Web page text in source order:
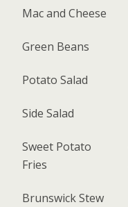
Mac and Cheese
Green Beans
Potato Salad
Side Salad
Sweet Potato
Fries
Brunswick Stew